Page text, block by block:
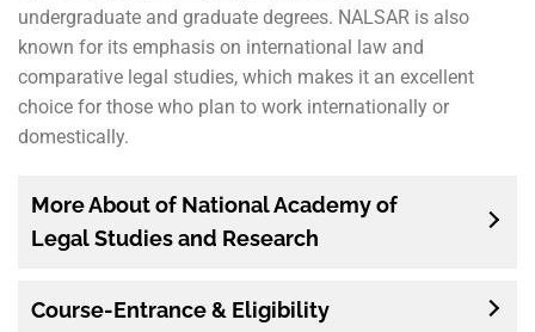
undergraduate and graduate degrees. NALSAR is also
known for its emphasis on international law and
comparative legal studies, which makes it an excellent
choice for those who plan to work internationally or
domestically.
More About of National Academy of
Legal Studies and Research
Course-Entrance & Eligibility